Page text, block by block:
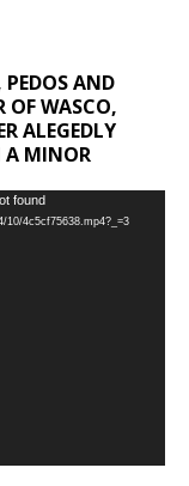
PEDOS AND
OF WASCO,
ALEGEDLY
A MINOR
found
10/4c5cf75638.mp4?_=3